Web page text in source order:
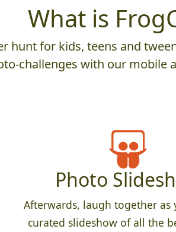
What is
hunt for kids, teens and
challenges with our mobile
Photo
Afterwards, laugh together as
curated slideshow of all the